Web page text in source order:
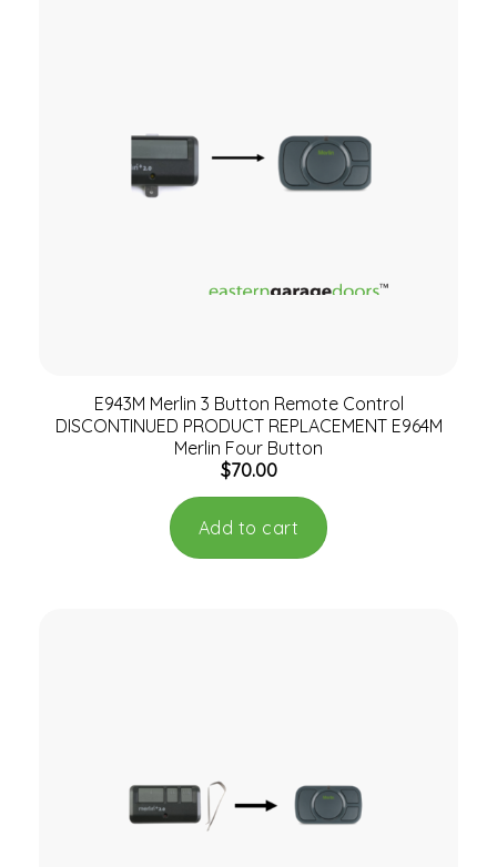
E943M Merlin 3 Button Remote Control
DISCONTINUED PRODUCT REPLACEMENT E964M
Merlin Four Button
$70.00
Add to cart